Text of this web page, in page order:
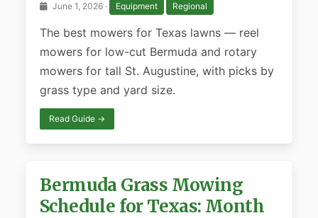
June 1, 2026 · Equipment Regional
The best mowers for Texas lawns — reel
mowers for low-cut Bermuda and rotary
mowers for tall St. Augustine, with picks by
grass type and yard size.
Read Guide →
Bermuda Grass Mowing
Schedule for Texas: Month